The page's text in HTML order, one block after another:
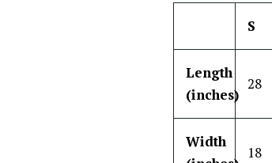
S
Length
(inches)
28
Width
18